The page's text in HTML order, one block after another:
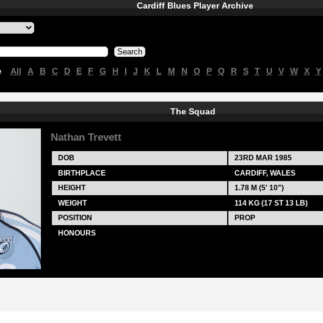
Cardiff Blues Player Archive
All A B C D E F G H I J K L M N O P Q R S T U V W X Y
The Squad
Nathan Trevett
DOB 23RD MAR 1985
BIRTHPLACE
CARDIFF, WALES
HEIGHT
1.78 M (5' 10")
WEIGHT
114 KG (17 ST 13 LB)
POSITION
PROP
HONOURS